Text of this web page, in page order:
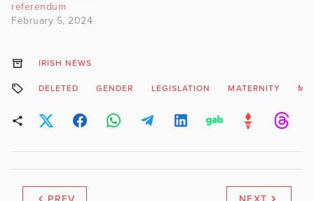
referendum
February 5, 2024
IRISH NEWS
DELETED GENDER LEGISLATION MATERNITY